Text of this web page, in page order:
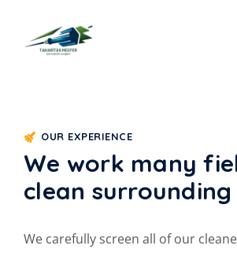
OUR EXPERIENCE
We work many
clean
We carefully screen all of our